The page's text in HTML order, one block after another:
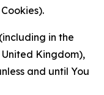
in the
Kingdom),
and until You